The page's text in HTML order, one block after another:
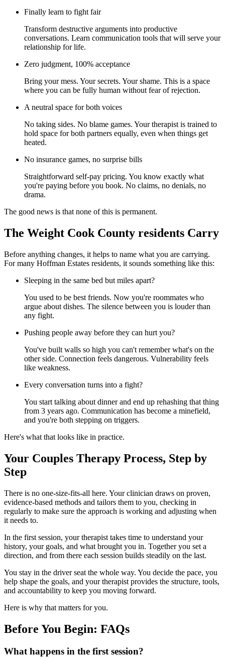
Finally learn to fight fair
Transform destructive arguments into productive
conversations. Learn communication tools that will serve your
relationship for life.
Zero judgment, 100% acceptance
Bring your mess. Your secrets. Your shame. This is a space
where you can be fully human without fear of rejection.
A neutral space for both voices
No taking sides. No blame games. Your therapist is trained to
hold space for both partners equally, even when things get
heated.
No insurance games, no surprise bills
Straightforward self-pay pricing. You know exactly what
you're paying before you book. No claims, no denials, no
drama.
The good news is that none of this is permanent.
The Weight Cook County residents Carry
Before anything changes, it helps to name what you are carrying.
For many Hoffman Estates residents, it sounds something like this:
Sleeping in the same bed but miles apart?
You used to be best friends. Now you're roommates who
argue about dishes. The silence between you is louder than
any fight.
Pushing people away before they can hurt you?
You've built walls so high you can't remember what's on the
other side. Connection feels dangerous. Vulnerability feels
like weakness.
Every conversation turns into a fight?
You start talking about dinner and end up rehashing that thing
from 3 years ago. Communication has become a minefield,
and you're both stepping on triggers.
Here's what that looks like in practice.
Your Couples Therapy Process, Step by
Step
There is no one-size-fits-all here. Your clinician draws on proven,
evidence-based methods and tailors them to you, checking in
regularly to make sure the approach is working and adjusting when
it needs to.
In the first session, your therapist takes time to understand your
history, your goals, and what brought you in. Together you set a
direction, and from there each session builds steadily on the last.
You stay in the driver seat the whole way. You decide the pace, you
help shape the goals, and your therapist provides the structure, tools,
and accountability to keep you moving forward.
Here is why that matters for you.
Before You Begin: FAQs
What happens in the first session?